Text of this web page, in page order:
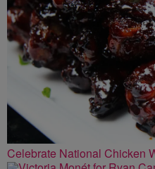
Celebrate National Chicken